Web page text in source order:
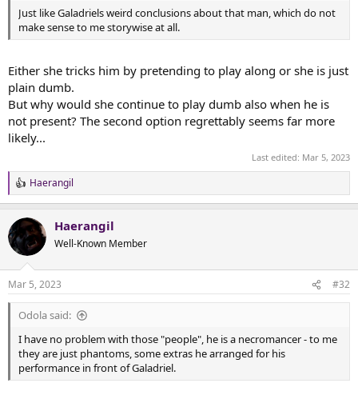
Just like Galadriels weird conclusions about that man, which do not
make sense to me storywise at all.
Either she tricks him by pretending to play along or she is just
plain dumb.
But why would she continue to play dumb also when he is
not present? The second option regrettably seems far more
likely...
Last edited: Mar 5, 2023
R
e
c
t
i
s
:
Haerangil
Haerangil
Well-Known Member
Mar 5, 2023 #32
Odola said:
I have no problem with those "people", he is a necromancer - to me
they are just phantoms, some extras he arranged for his
performance in front of Galadriel.